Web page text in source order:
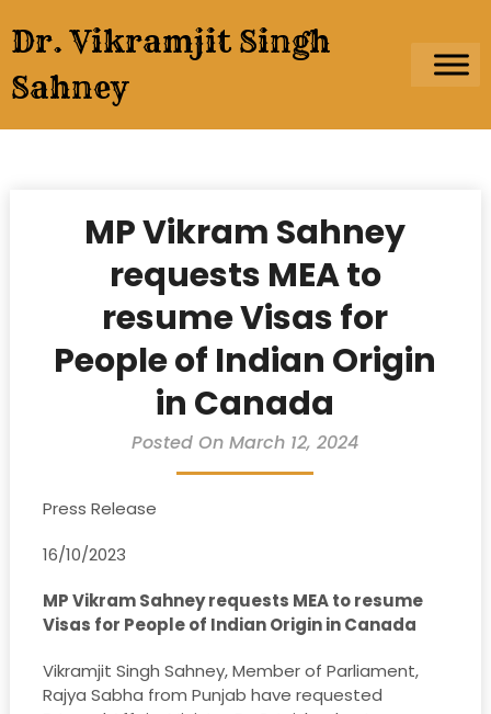
to
content
Dr. Vikramjit Singh
Sahney
MP Vikram Sahney
requests MEA to
resume Visas for
People of Indian Origin
in Canada
Posted On March 12, 2024
Press Release
16/10/2023
MP Vikram Sahney requests MEA to resume
Visas for People of Indian Origin in Canada
Vikramjit Singh Sahney, Member of Parliament,
Rajya Sabha from Punjab have requested